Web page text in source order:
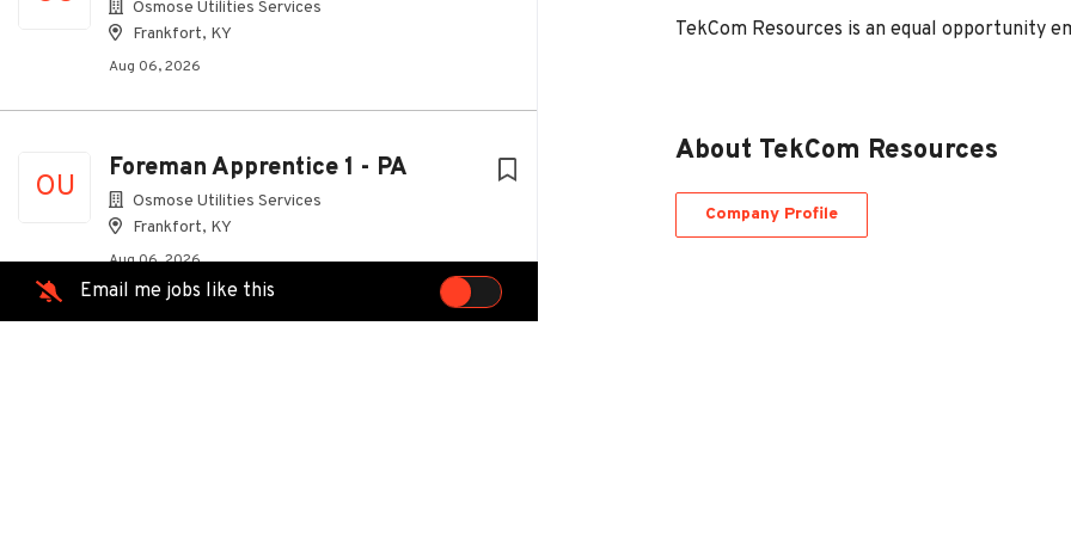
Osmose Utilities Services
Frankfort, KY
Aug 06, 2026
OU
Foreman Apprentice 1 - PA
Osmose Utilities Services
Frankfort, KY
Aug 06, 2026
Email me jobs like this
TekCom Resources is an equal opportunity
About TekCom Resources
Company Profile